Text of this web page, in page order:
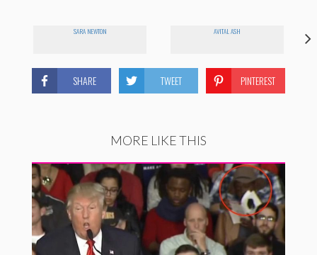
SARA NEWTON AVITAL ASH
SHARE TWEET PINTEREST
MORE LIKE THIS